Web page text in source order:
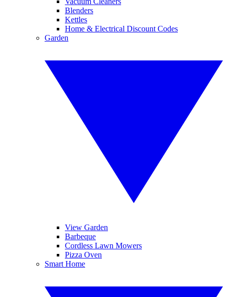
Blenders
Kettles
Home & Electrical Discount Codes
Garden
View Garden
Barbeque
Cordless Lawn Mowers
Pizza Oven
Smart Home